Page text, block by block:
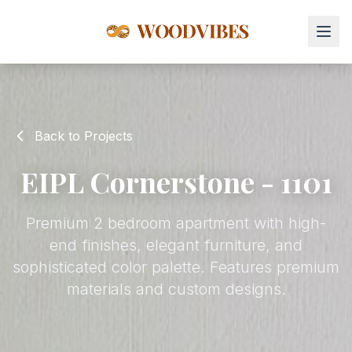
Back to Projects
EIPL Cornerstone - 1101
Premium 2 bedroom apartment with high-
end finishes, elegant furniture, and
sophisticated color palette. Features premium
materials and custom designs.